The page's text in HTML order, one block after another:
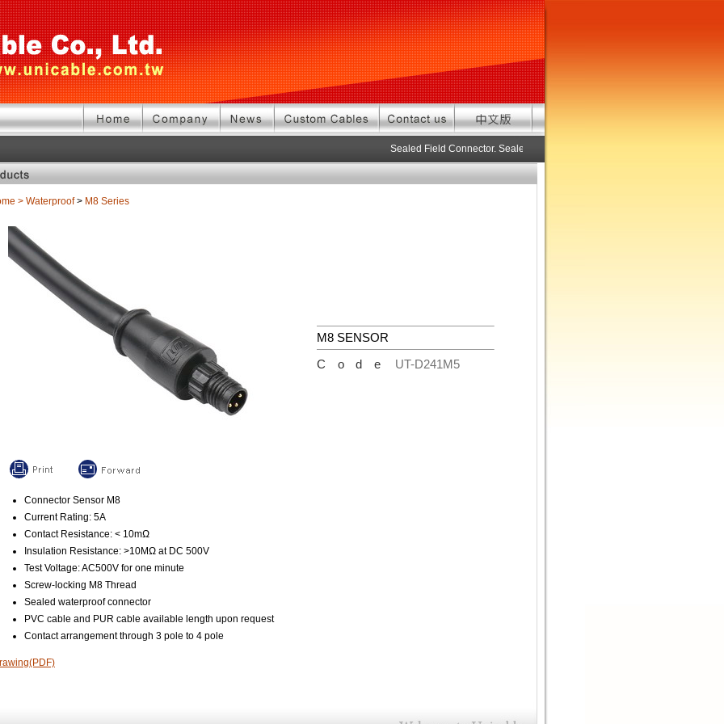
Sealed Field Connector. Sealed connector pre-assembled cable in
> Waterproof > M8 Series
M8 SENSOR
Code UT-D241M5
Connector Sensor M8
Current Rating: 5A
Contact Resistance: < 10mΩ
Insulation Resistance: >10MΩ at DC 500V
Test Voltage: AC500V for one minute
Screw-locking M8 Thread
Sealed waterproof connector
PVC cable and PUR cable available length upon request
Contact arrangement through 3 pole to 4 pole